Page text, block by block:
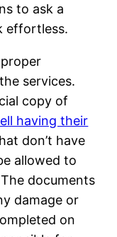
to ask a
effortless.
services.
copy of
having their
don’t have
allowed to
documents
damage or
on